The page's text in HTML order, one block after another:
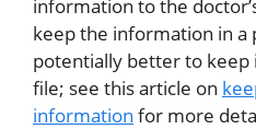
information to the
keep the information in a
potentially better to keep
file; see this article on
information for more